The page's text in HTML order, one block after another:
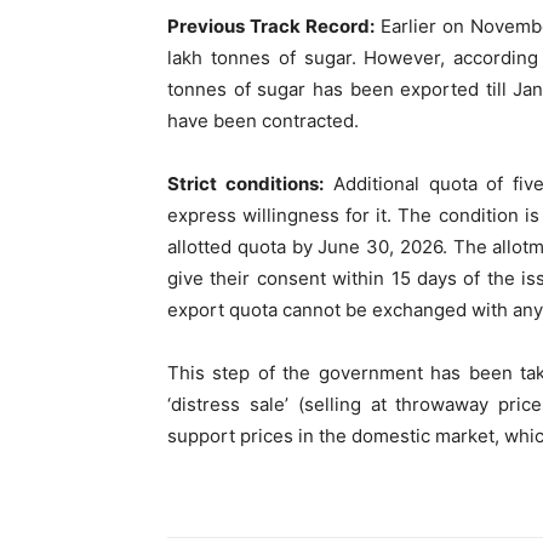
Previous Track Record: Earlier on
lakh tonnes of sugar. However,
tonnes of sugar has been exported till
have been contracted.
Strict conditions:Additional quota of
express willingness for it. The condition
allotted quota by June 30, 2026. The
give their consent within 15 days of the
export quota cannot be exchanged with
This step of the government has been
‘distress sale’ (selling at throwaway
support prices in the domestic market,